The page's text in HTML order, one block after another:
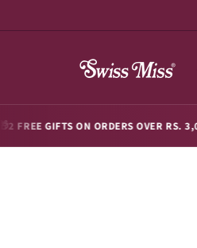
ON ORDERS OVER RS. 3,000 ◆